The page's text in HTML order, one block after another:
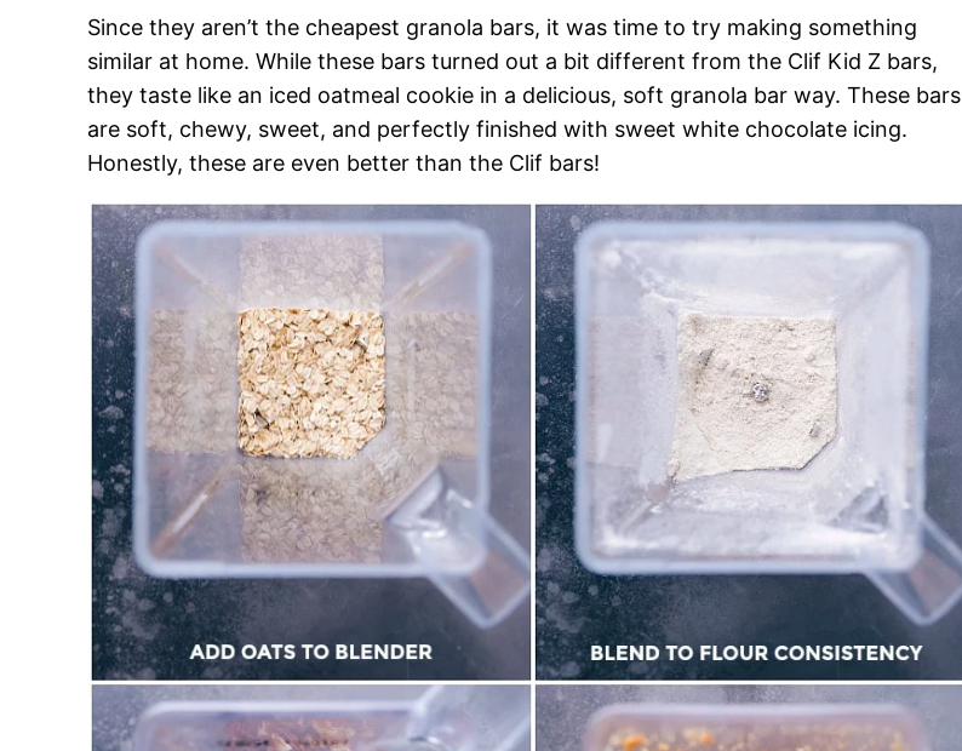
Since they aren’t the cheapest granola bars, it was time to try making something
similar at home. While these bars turned out a bit different from the Clif Kid Z bars,
they taste like an iced oatmeal cookie in a delicious, soft granola bar way. These bars
are soft, chewy, sweet, and perfectly finished with sweet white chocolate icing.
Honestly, these are even better than the Clif bars!